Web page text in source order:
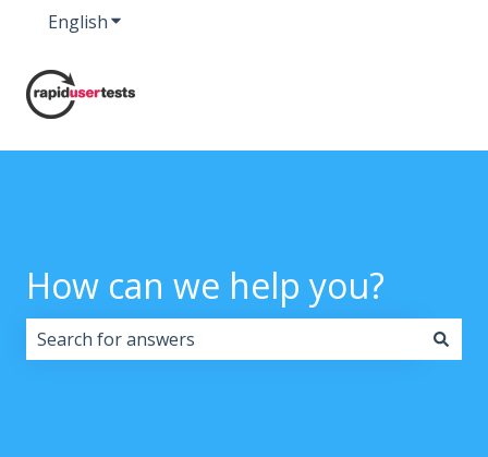
EnglishShow submenu for translations
How can we help you?